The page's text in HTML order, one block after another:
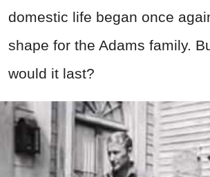
domestic life began once
shape for the Adams family.
would it last?